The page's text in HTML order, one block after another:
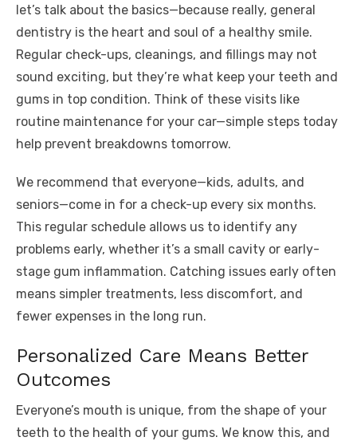
let’s talk about the basics—because really, general
dentistry is the heart and soul of a healthy smile.
Regular check-ups, cleanings, and fillings may not
sound exciting, but they’re what keep your teeth and
gums in top condition. Think of these visits like
routine maintenance for your car—simple steps today
help prevent breakdowns tomorrow.
We recommend that everyone—kids, adults, and
seniors—come in for a check-up every six months.
This regular schedule allows us to identify any
problems early, whether it’s a small cavity or early-
stage gum inflammation. Catching issues early often
means simpler treatments, less discomfort, and
fewer expenses in the long run.
Personalized Care Means Better
Outcomes
Everyone’s mouth is unique, from the shape of your
teeth to the health of your gums. We know this, and